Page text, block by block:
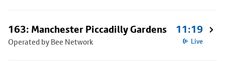
163: Manchester Piccadilly Gardens
Operated by Bee Network
11:19
Live